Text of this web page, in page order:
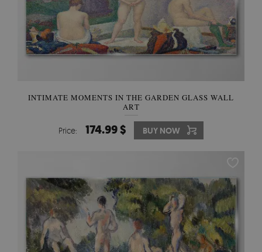
INTIMATE MOMENTS IN THE GARDEN GLASS WALL
ART
Price: 174.99 $ BUY NOW